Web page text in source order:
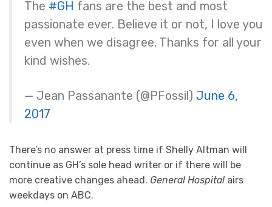
The #GH fans are the best and most
passionate ever. Believe it or not, I love you
even when we disagree. Thanks for all your
kind wishes.
— Jean Passanante (@PFossil) June 6,
2017
There’s no answer at press time if Shelly Altman will
continue as GH’s sole head writer or if there will be
more creative changes ahead. General Hospital airs
weekdays on ABC.